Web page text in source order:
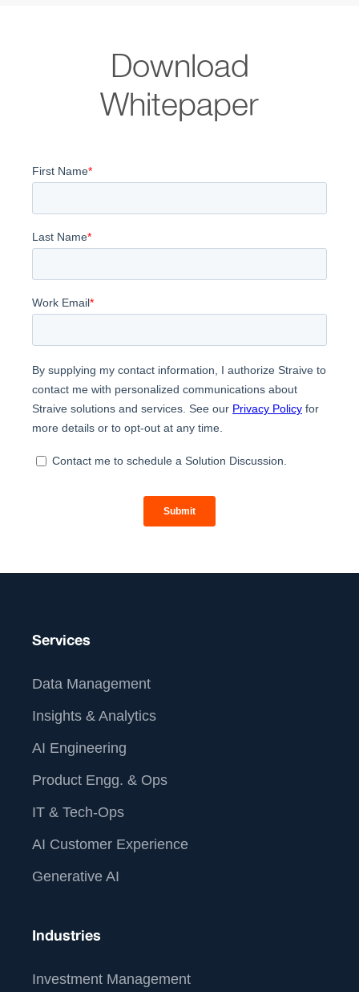
Download
Whitepaper
Services
Data Management
Insights & Analytics
AI Engineering
Product Engg. & Ops
IT & Tech-Ops
AI Customer Experience
Generative AI
Industries
Investment Management